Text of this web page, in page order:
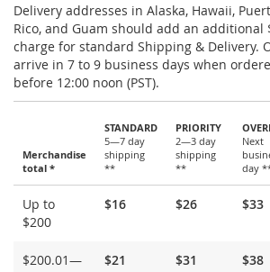
Delivery addresses in Alaska, Hawaii,
Rico, and Guam should add an additional
charge for standard Shipping & Delivery.
arrive in 7 to 9 business days when
before 12:00 noon (PST).
and
Delivery
Merchandise
total *
STANDARD
5—7 day
shipping
**
PRIORITY
2—3 day
shipping
**
Next
day
Up to
$200
$16 $26 $33
$200.01—
$21 $31 $38